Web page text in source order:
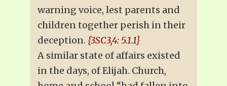
warning voice, lest parents and
children together perish in their
deception. {3SC3,4: 5.1.1}
A similar state of affairs existed
in the days, of Elijah. Church,